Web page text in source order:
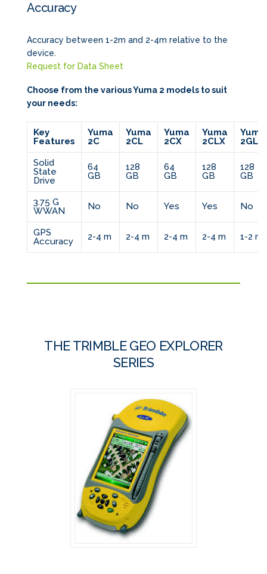
Accuracy
Accuracy between 1-2m and 2-4m relative to the
device.
Request for Data Sheet
Choose from the various Yuma 2 models to suit
your needs:
Key
Features
Yuma
2C
Yuma
2CL
Yuma
2CX
Yuma
2CLX
Yuma
2GL
Solid
State
Drive
64
GB
128
GB
64
GB
128
GB
128
GB
3.75 G
WWAN
No No Yes Yes No
GPS
Accuracy
2-4 m 2-4 m 2-4 m 2-4 m 1-2 m
THE TRIMBLE GEO EXPLORER
SERIES